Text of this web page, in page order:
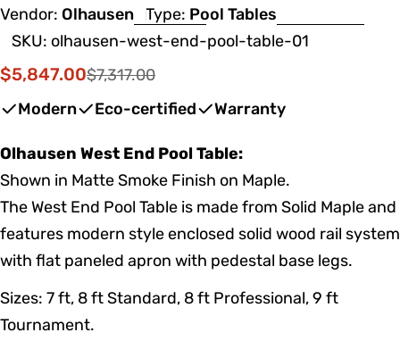
Vendor: Olhausen Type: Pool Tables
SKU: olhausen-west-end-pool-table-01
Sale
price
$5,847.00
Regular
price
$7,317.00
Modern
Eco-certified Warranty
Olhausen West End Pool Table:
Shown in Matte Smoke Finish on Maple.
The West End Pool Table is made from Solid Maple and
features modern style enclosed solid wood rail system
with flat paneled apron with pedestal base legs.
Sizes: 7 ft, 8 ft Standard, 8 ft Professional, 9 ft
Tournament.